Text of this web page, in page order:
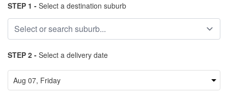
STEP 1 - Select a destination suburb
STEP 2 - Select a delivery date